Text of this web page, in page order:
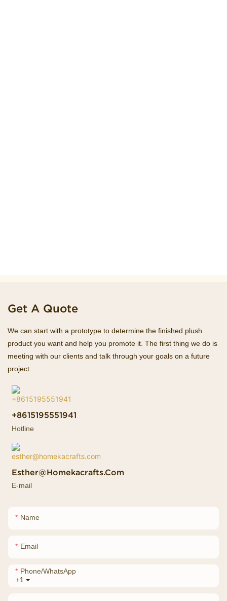
Get A Quote
We can start with a prototype to determine the finished plush
product you want and help you promote it. The first thing we do is
meeting with our clients and talk through your goals on a future
project.
+8615195551941
Hotline
Esther@homekacrafts.com
E-mail
Name
Email
+1
Phone/whatsApp